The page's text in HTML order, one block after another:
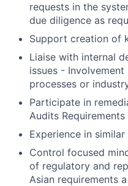
requests in the
due diligence as
Support creation of
Liaise with internal
issues -
processes or
Participate in
Audits Requirements
Experience in
Control focused
of regulatory and
Asian requirements